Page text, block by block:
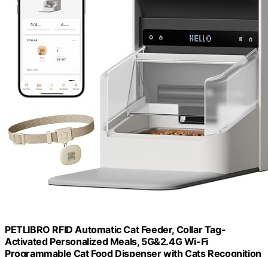
PETLIBRO RFID Automatic Cat Feeder, Collar Tag-
Activated Personalized Meals, 5G&2.4G Wi-Fi
Programmable Cat Food Dispenser with Cats Recognition